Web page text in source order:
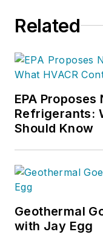
Related
EPA
Refrigerants:
Should Know
Geothermal
with Jay Egg